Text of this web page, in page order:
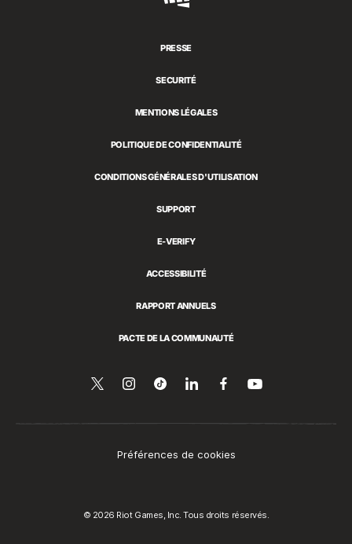
PRESSE
SECURITÉ
MENTIONS LÉGALES
POLITIQUE DE CONFIDENTIALITÉ
CONDITIONS GÉNÉRALES D'UTILISATION
SUPPORT
E-VERIFY
ACCESSIBILITÉ
RAPPORT ANNUELS
PACTE DE LA COMMUNAUTÉ
Suivez-
Follow
Follow
Partager
Suivez-Regarder
sur
Préférences de cookies
© 2026 Riot Games, Inc. Tous droits réservés.